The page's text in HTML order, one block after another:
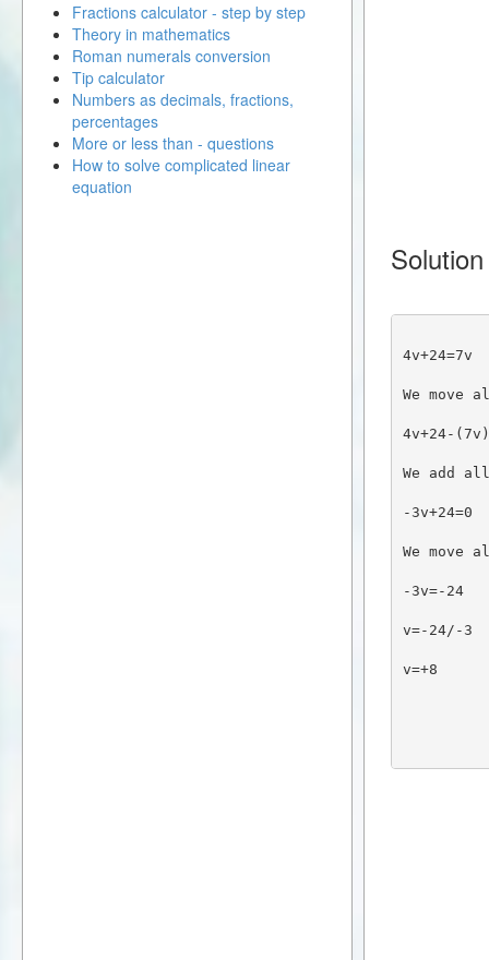
4v+24=7v
We
4v+24-
We add
-3v+24=0
We
-3v=-24
v=-24/-3
v=+8
Fractions calculator - step by step
Theory in mathematics
Roman numerals conversion
Tip calculator
Numbers as decimals, fractions,
percentages
More or less than - questions
How to solve complicated linear
equation